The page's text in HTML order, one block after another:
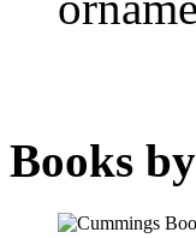
Books